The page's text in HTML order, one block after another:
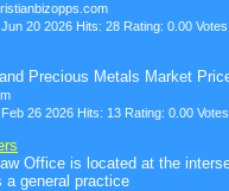
20 2026 Hits: 28 Rating: 0.00
Precious Metals Market
26 2026 Hits: 13 Rating: 0.00
Office is located at the
a general practice